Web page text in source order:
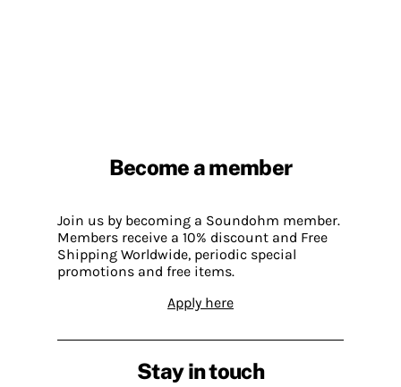
Become a member
Join us by becoming a Soundohm member.
Members receive a 10% discount and Free
Shipping Worldwide, periodic special
promotions and free items.
Apply here
Stay in touch